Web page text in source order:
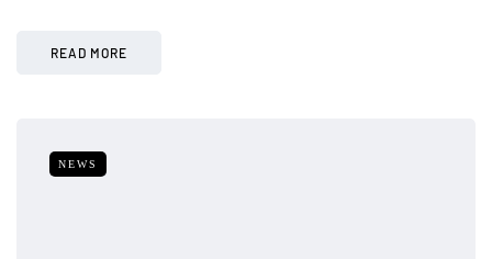
READ MORE
NEWS